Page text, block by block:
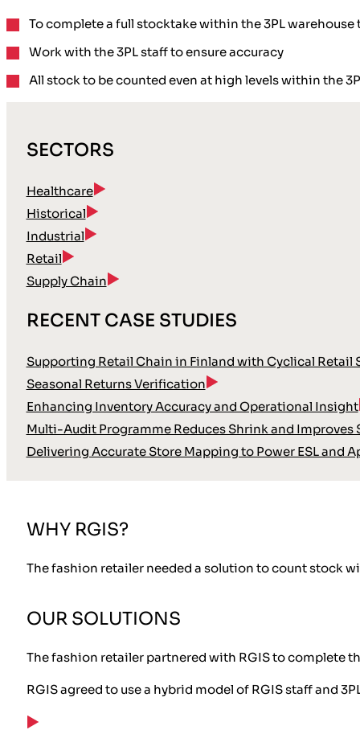
To complete a full stocktakewithin the 3PL warehouse
Work with the 3PL staffto ensure accuracy
All stock to be counted even at high levelswithin the
SECTORS
Healthcare
Historical
Industrial
Retail
Supply Chain
RECENT CASE STUDIES
Supporting Retail Chain in Finland with Cyclical Retail
Seasonal Returns Verification
Enhancing Inventory Accuracy and Operational Insight
Multi-Audit Programme Reduces Shrink and Improves
Delivering Accurate Store Mapping to Power ESL and
WHY RGIS?
The fashion retailer needed a solution to count stock
OUR SOLUTIONS
The fashion retailer partnered with RGIS to complete
RGIS agreed to use a hybrid model of RGIS staff and